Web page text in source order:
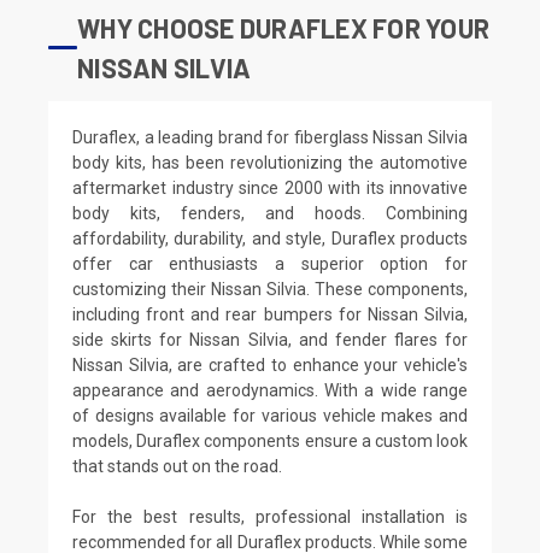
WHY CHOOSE DURAFLEX FOR YOUR
NISSAN SILVIA
Duraflex, a leading brand for fiberglass Nissan Silvia
body kits, has been revolutionizing the automotive
aftermarket industry since 2000 with its innovative
body kits, fenders, and hoods. Combining
affordability, durability, and style, Duraflex products
offer car enthusiasts a superior option for
customizing their Nissan Silvia. These components,
including front and rear bumpers for Nissan Silvia,
side skirts for Nissan Silvia, and fender flares for
Nissan Silvia, are crafted to enhance your vehicle's
appearance and aerodynamics. With a wide range
of designs available for various vehicle makes and
models, Duraflex components ensure a custom look
that stands out on the road.
For the best results, professional installation is
recommended for all Duraflex products. While some